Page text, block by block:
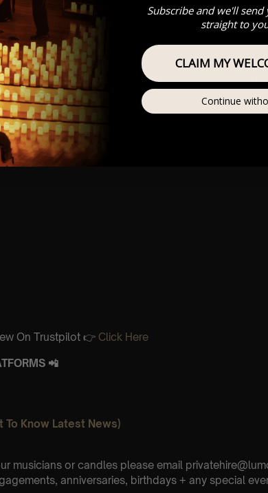
– 07742686376
is wheelchair accessible however every venue differs
Most Intimate Setting & Book Us ForYourVery
Weddings, Or Any Special Occasion) –Click
will be a String Trio 🎻
On Trustpilot 👉 Click Here
📲
Know Latest News)
musicians or candles please email
anniversaries, birthdays + any special
Subscribe and we'll
straight to
CLAIM MY
Continue